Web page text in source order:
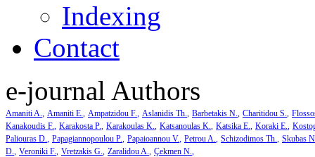
Indexing
Contact
e-journal Authors
Amaniti A. Amaniti E. Ampatzidou F. Aslanidis Th. Barbetakis N. Charitidou S.
Kanakoudis F. Karakosta P. Karakoulas K. Katsanoulas K. Katsika E. Koraki E.
Paliouras D. Papagiannopoulou P. Papaioannou V. Petrou A. Schizodimos Th. Skubas
D. Veroniki F. Vretzakis G. Zaralidou A. Çekmen N.